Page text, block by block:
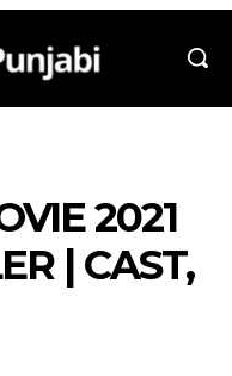
2021
| CAST,